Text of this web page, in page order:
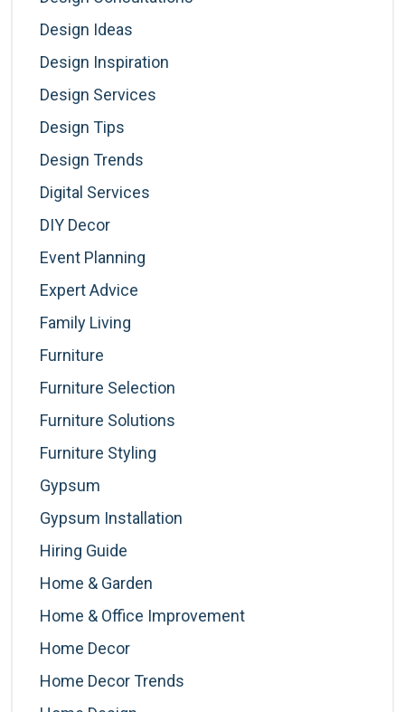
Design Ideas
Design Inspiration
Design Services
Design Tips
Design Trends
Digital Services
DIY Decor
Event Planning
Expert Advice
Family Living
Furniture
Furniture Selection
Furniture Solutions
Furniture Styling
Gypsum
Gypsum Installation
Hiring Guide
Home & Garden
Home & Office Improvement
Home Decor
Home Decor Trends